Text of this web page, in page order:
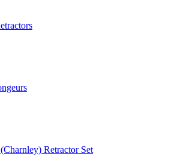
Retractor Set